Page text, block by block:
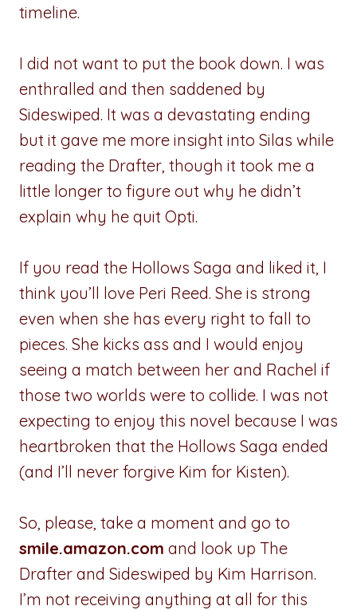
timeline.
I did not want to put the book down. I was
enthralled and then saddened by
Sideswiped. It was a devastating ending
but it gave me more insight into Silas while
reading the Drafter, though it took me a
little longer to figure out why he didn’t
explain why he quit Opti.
If you read the Hollows Saga and liked it, I
think you’ll love Peri Reed. She is strong
even when she has every right to fall to
pieces. She kicks ass and I would enjoy
seeing a match between her and Rachel if
those two worlds were to collide. I was not
expecting to enjoy this novel because I was
heartbroken that the Hollows Saga ended
(and I’ll never forgive Kim for Kisten).
So, please, take a moment and go to
smile.amazon.com and look up The
Drafter and Sideswiped by Kim Harrison.
I’m not receiving anything at all for this